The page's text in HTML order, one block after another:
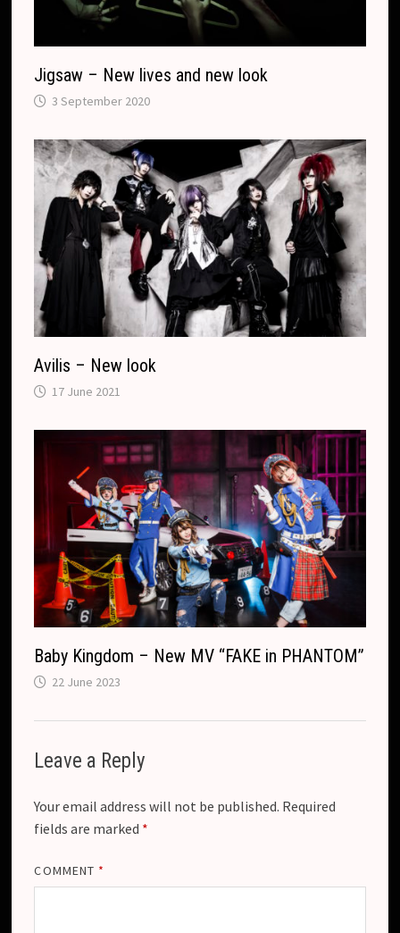
e
Jigsaw – New lives and new look
3 September 2020
Avilis – New look
17 June 2021
Baby Kingdom – New MV “FAKE in PHANTOM”
22 June 2023
Leave a Reply
Your email address will not be published. Required
fields are marked *
COMMENT *